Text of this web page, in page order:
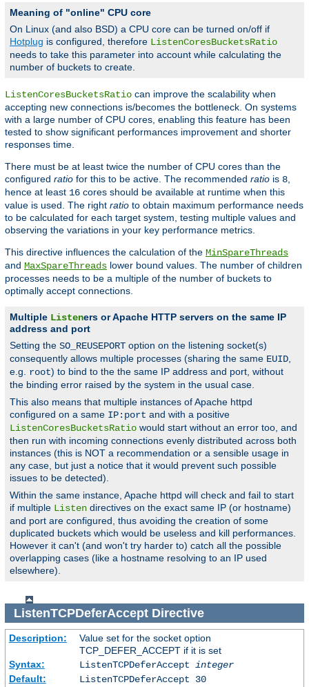
Meaning of "online" CPU core
On Linux (and also BSD) a CPU core can be turned on/off if
Hotplug is configured, therefore ListenCoresBucketsRatio
needs to take this parameter into account while calculating the
number of buckets to create.
ListenCoresBucketsRatio can improve the scalability when
accepting new connections is/becomes the bottleneck. On systems
with a large number of CPU cores, enabling this feature has been
tested to show significant performances improvement and shorter
responses time.
There must be at least twice the number of CPU cores than the
configured ratio for this to be active. The recommended ratio is 8,
hence at least 16 cores should be available at runtime when this
value is used. The right ratio to obtain maximum performance needs
to be calculated for each target system, testing multiple values and
observing the variations in your key performance metrics.
This directive influences the calculation of the MinSpareThreads
and MaxSpareThreads lower bound values. The number of children
processes needs to be a multiple of the number of buckets to
optimally accept connections.
Multiple Listeners or Apache HTTP servers on the same IP
address and port
Setting the SO_REUSEPORT option on the listening socket(s)
consequently allows multiple processes (sharing the same EUID,
e.g. root) to bind to the the same IP address and port, without
the binding error raised by the system in the usual case.
This also means that multiple instances of Apache httpd
configured on a same IP:port and with a positive
ListenCoresBucketsRatio would start without an error too, and
then run with incoming connections evenly distributed across both
instances (this is NOT a recommendation or a sensible usage in
any case, but just a notice that it would prevent such possible
issues to be detected).
Within the same instance, Apache httpd will check and fail to start
if multiple Listen directives on the exact same IP (or hostname)
and port are configured, thus avoiding the creation of some
duplicated buckets which would be useless and kill performances.
However it can't (and won't try harder to) catch all the possible
overlapping cases (like a hostname resolving to an IP used
elsewhere).
ListenTCPDeferAcceptDirective
Description:
Value set for the socket option
TCP_DEFER_ACCEPT if it is set
Syntax:
ListenTCPDeferAccept integer
Default:
ListenTCPDeferAccept 30